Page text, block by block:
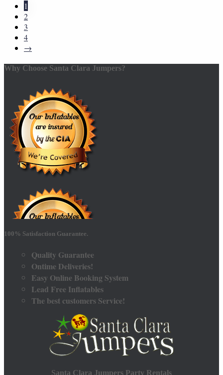
1
2
3
4
→
Why Choose Santa Clara Jumpers?
100% Satisfaction Guarantee.
Quality Guarantee
Ontime Deliveries!
Easy Online Booking System
Lead Free Inflatables
The best customers Service!
Santa Clara Jumpers Party Rentals